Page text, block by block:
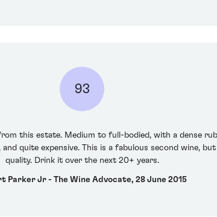
93
this estate. Medium to full-bodied, with a dense
quite expensive. This is a fabulous second wine,
quality. Drink it over the next 20+ years.
Parker Jr - The Wine Advocate, 28 June 2015